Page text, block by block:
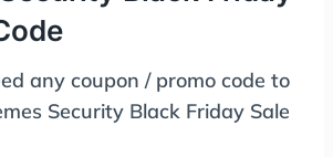
any coupon / promo code to
Security Black Friday Sale